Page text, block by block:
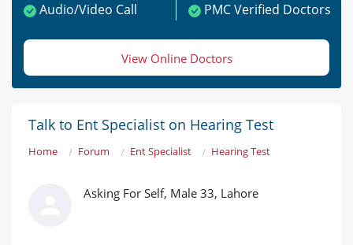
Audio/Video Call
PMC Verified Doctors
View Online Doctors
Talk to Ent Specialist on Hearing Test
Home Forum Ent Specialist Hearing Test
Asking For Self, Male 33, Lahore